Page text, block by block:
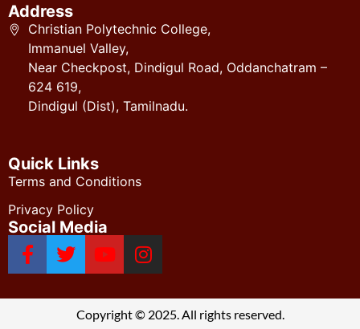
Address
Christian Polytechnic College,
Immanuel Valley,
Near Checkpost, Dindigul Road, Oddanchatram –
624 619,
Dindigul (Dist), Tamilnadu.
Quick Links
Terms and Conditions
Privacy Policy
Social Media
Copyright © 2025. All rights reserved.